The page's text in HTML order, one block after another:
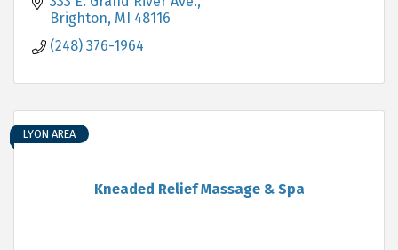
Brighton MI 48116
(248) 376-1964
Kneaded Relief Massage & Spa
LYON AREA